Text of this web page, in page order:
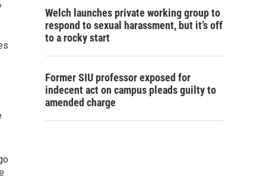
Welch launches private working group to
respond to sexual harassment, but it’s off
to a rocky start
Former SIU professor exposed for
indecent act on campus pleads guilty to
amended charge